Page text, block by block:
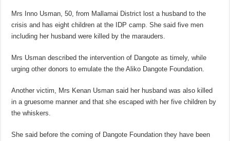
Mrs Inno Usman, 50, from Mallamai District lost a husband to the
crisis and has eight children at the IDP camp. She said five men
including her husband were killed by the marauders.
Mrs Usman described the intervention of Dangote as timely, while
urging other donors to emulate the the Aliko Dangote Foundation.
Another victim, Mrs Kenan Usman said her husband was also killed
in a gruesome manner and that she escaped with her five children by
the whiskers.
She said before the coming of Dangote Foundation they have been